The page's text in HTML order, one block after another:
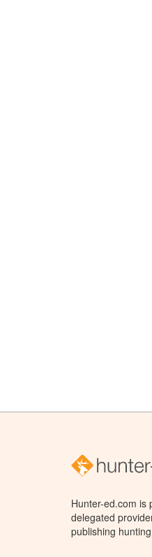
Hunter-ed.com is
delegated
publishing